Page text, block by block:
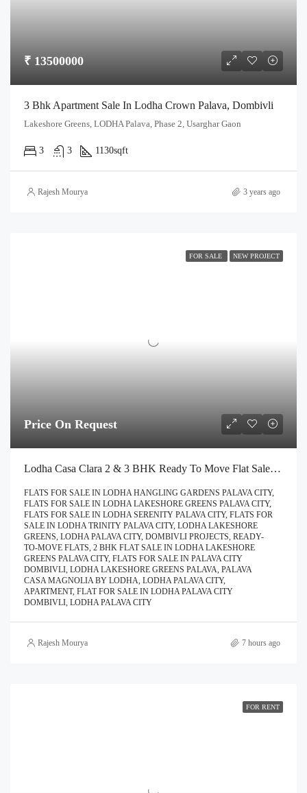
₹ 13500000
3 Bhk Apartment Sale In Lodha Crown Palava, Dombivli
Lakeshore Greens, LODHA Palava, Phase 2, Usarghar Gaon
3 3 1130sqft
Rajesh Mourya 3 years ago
FOR SALE NEW PROJECT
Price On Request
Lodha Casa Clara 2 & 3 BHK Ready To Move Flat Sale | Book Your Site Visit For Zero Brokerage Call – 9967776757
FLATS FOR SALE IN LODHA HANGLING GARDENS PALAVA CITY,
FLATS FOR SALE IN LODHA LAKESHORE GREENS PALAVA CITY,
FLATS FOR SALE IN LODHA SERENITY PALAVA CITY, FLATS FOR
SALE IN LODHA TRINITY PALAVA CITY, LODHA LAKESHORE
GREENS, LODHA PALAVA CITY, DOMBIVLI PROJECTS, READY-
TO-MOVE FLATS, 2 BHK FLAT SALE IN LODHA LAKESHORE
GREENS PALAVA CITY, FLATS FOR SALE IN PALAVA CITY
DOMBIVLI, LODHA LAKESHORE GREENS PALAVA, PALAVA
CASA MAGNOLIA BY LODHA, LODHA PALAVA CITY,
APARTMENT, FLAT FOR SALE IN LODHA PALAVA CITY
DOMBIVLI, LODHA PALAVA CITY
Rajesh Mourya 7 hours ago
FOR RENT